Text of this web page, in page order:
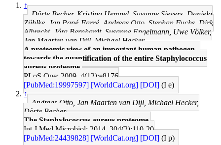
↑
Dörte Becher, Kristina Hempel, Susanne Sievers, Daniela
Zühlke, Jan Pané-Farré, Andreas Otto, Stephan Fuchs, Dirk
Albrecht, Jörg Bernhardt, Susanne Engelmann, Uwe Völker,
Jan Maarten van Dijl, Michael Hecker
A proteomic view of an important human pathogen--
towards the quantification of the entire Staphylococcus
aureus proteome.
PLoS One: 2009, 4(12);e8176
[PubMed:19997597] [WorldCat.org] [DOI] (I e)
↑
Andreas Otto, Jan Maarten van Dijl, Michael Hecker,
Dörte Becher
The Staphylococcus aureus proteome.
Int J Med Microbiol: 2014, 304(2);110-20
[PubMed:24439828] [WorldCat.org] [DOI] (I p)